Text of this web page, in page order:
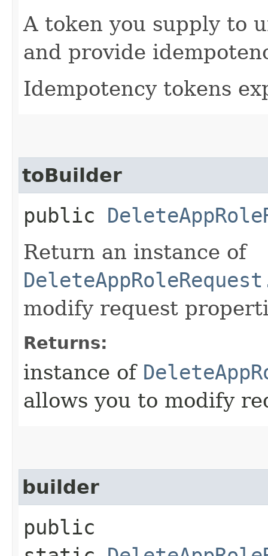
A token you supply to
and provide
Idempotency tokens
toBuilder
public
Return an instance of
modify request
Returns:
instance of
allows you to modify
builder
public